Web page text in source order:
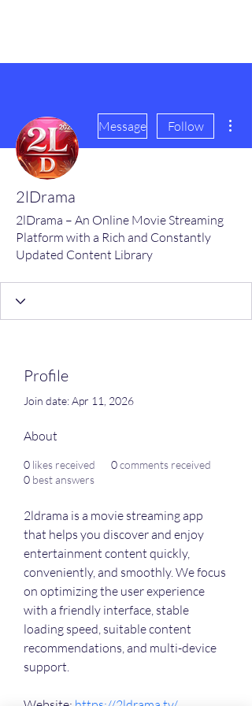
Message Follow
2lDrama
2lDrama – An Online Movie Streaming
Platform with a Rich and Constantly
Updated Content Library
Profile
Join date: Apr 11, 2026
About
0 likes received 0comments received
0 best answers
2ldrama is a movie streaming app
that helps you discover and enjoy
entertainment content quickly,
conveniently, and smoothly. We focus
on optimizing the user experience
with a friendly interface, stable
loading speed, suitable content
recommendations, and multi-device
support.